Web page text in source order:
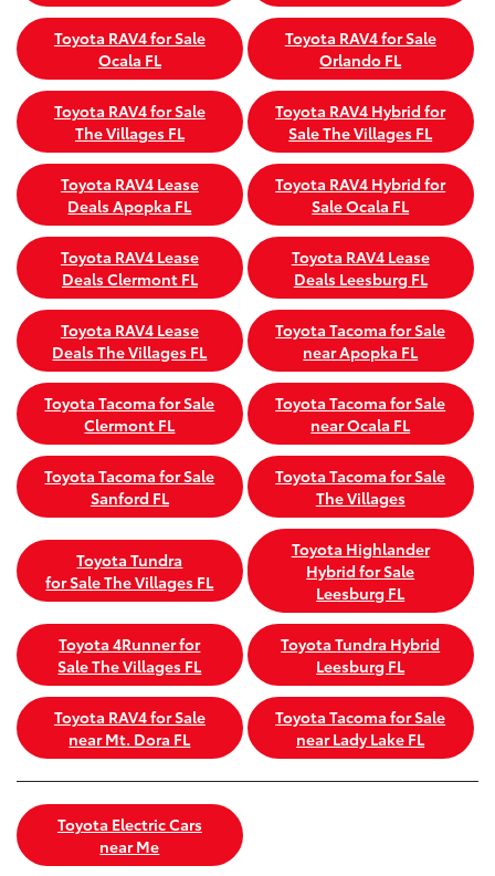
Toyota RAV4 for Sale
Ocala FL
Toyota RAV4 for Sale
Orlando FL
Toyota RAV4 for Sale
The Villages FL
Toyota RAV4 Hybrid for
Sale The Villages FL
Toyota RAV4 Lease
Deals Apopka FL
Toyota RAV4 Hybrid for
Sale Ocala FL
Toyota RAV4 Lease
Deals Clermont FL
Toyota RAV4 Lease
Deals Leesburg FL
Toyota RAV4 Lease
Deals The Villages FL
Toyota Tacoma for Sale
near Apopka FL
Toyota Tacoma for Sale
Clermont FL
Toyota Tacoma for Sale
near Ocala FL
Toyota Tacoma for Sale
Sanford FL
Toyota Tacoma for Sale
The Villages
Toyota Tundra
for Sale The Villages FL
Toyota Highlander
Hybrid for Sale
Leesburg FL
Toyota 4Runner for
Sale The Villages FL
Toyota Tundra Hybrid
Leesburg FL
Toyota RAV4 for Sale
near Mt. Dora FL
Toyota Tacoma for Sale
near Lady Lake FL
Toyota Electric Cars
near Me